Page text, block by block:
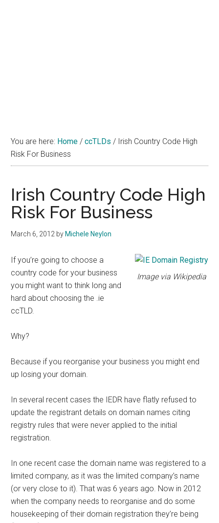
You are here: Home / ccTLDs / Irish Country Code High
Risk For Business
Irish Country Code High
Risk For Business
March 6, 2012 by Michele Neylon
Image via Wikipedia
If you’re going to choose a
country code for your business
you might want to think long and
hard about choosing the .ie
ccTLD.
Why?
Because if you reorganise your business you might end
up losing your domain.
In several recent cases the IEDR have flatly refused to
update the registrant details on domain names citing
registry rules that were never applied to the initial
registration.
In one recent case the domain name was registered to a
limited company, as it was the limited company’s name
(or very close to it). That was 6 years ago. Now in 2012
when the company needs to reorganise and do some
housekeeping of their domain registration they’re being